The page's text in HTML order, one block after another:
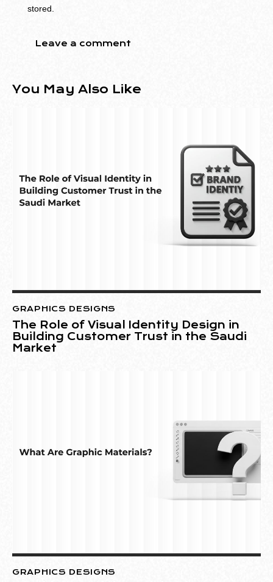
stored.
You May Also Like
GRAPHICS DESIGNS
The Role of Visual Identity Design in
Building Customer Trust in the Saudi
Market
GRAPHICS DESIGNS